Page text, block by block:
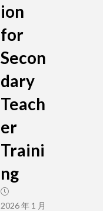
ion
for
Secon
dary
Teach
er
Traini
ng
2026 年 1 月